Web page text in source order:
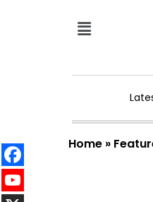
Home »